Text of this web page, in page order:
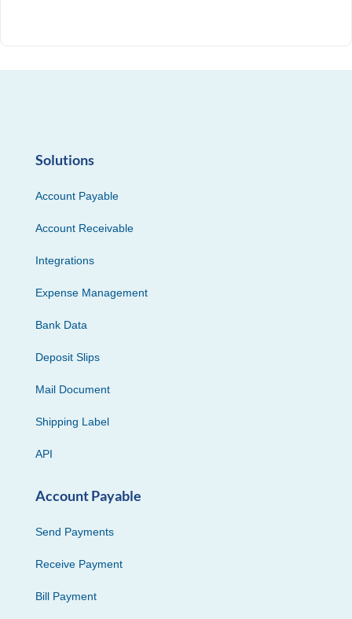
Solutions
Account Payable
Account Receivable
Integrations
Expense Management
Bank Data
Deposit Slips
Mail Document
Shipping Label
API
Account Payable
Send Payments
Receive Payment
Bill Payment